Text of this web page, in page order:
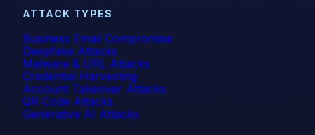
ATTACK TYPES
Business Email Compromise
Deepfake Attacks
Malware & URL Attacks
Credential Harvesting
Account Takeover Attacks
QR Code Attacks
Generative AI Attacks